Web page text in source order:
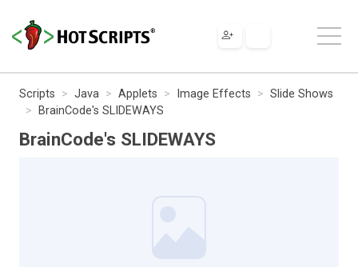
Scripts Java Applets Image Effects
Slide Shows
BrainCode's SLIDEWAYS
BrainCode's SLIDEWAYS